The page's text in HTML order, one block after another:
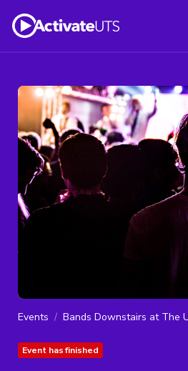
Events Bands Downstairs at The
Event has finished